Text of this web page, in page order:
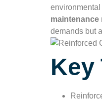
maintenance
demands but